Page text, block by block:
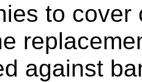
to
against